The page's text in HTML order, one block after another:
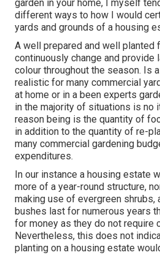
garden in your home, I myself
different ways to how I would
yards and grounds of a housing
A well prepared and well planted
continuously change and provide
colour throughout the season. Is
realistic for many commercial
at home or in a been experts
in the majority of situations is no
reason being is the quantity of
in addition to the quantity of re-
many commercial gardening
expenditures.
In our instance a housing estate
more of a year-round structure,
making use of evergreen shrubs,
bushes last for numerous years
for money as they do not require
Nevertheless, this does not
planting on a housing estate